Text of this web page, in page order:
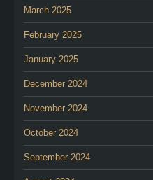
March 2025
February 2025
January 2025
December 2024
November 2024
October 2024
September 2024